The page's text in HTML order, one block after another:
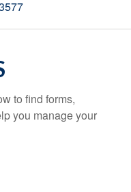
to find forms,
you manage your